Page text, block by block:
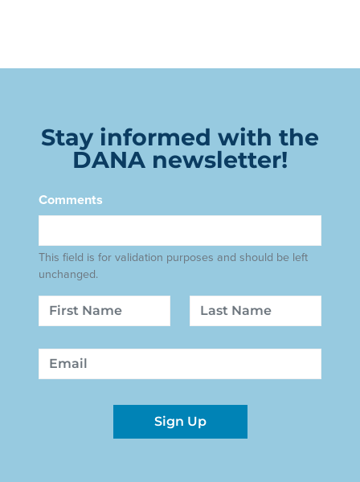
Stay informed with the
DANA newsletter!
Comments
This field is for validation purposes and should be left
unchanged.
Name
First Last
Email
Sign Up